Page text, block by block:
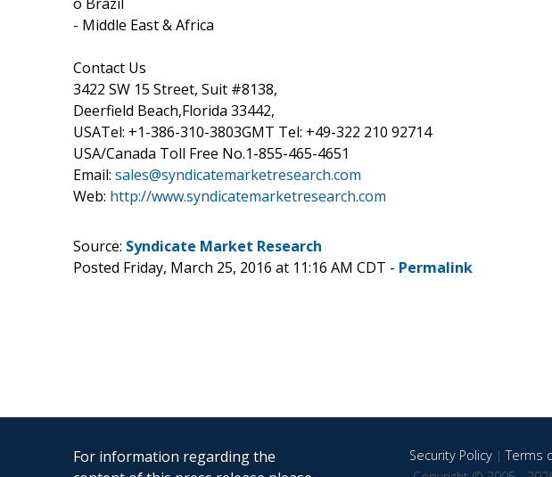
- Middle East & Africa
Contact Us
3422 SW 15 Street, Suit #8138,
Deerfield Beach,Florida 33442,
USATel: +1-386-310-3803GMT Tel: +49-322 210 92714
USA/Canada Toll Free No.1-855-465-4651
Email: sales@syndicatemarketresearch.com
Web: http://www.syndicatemarketresearch.com
Source: Syndicate Market Research
Posted Friday, March 25, 2016 at 11:16 AM CDT - Permalink
For information regarding the
Security Policy|Terms